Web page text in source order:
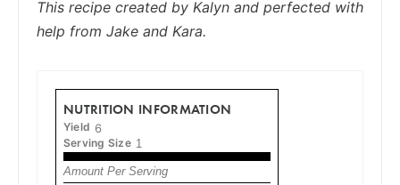
This recipe created by Kalyn and perfected with
help from Jake and Kara.
NUTRITION INFORMATION
Yield 6
Serving Size 1
Amount Per Serving